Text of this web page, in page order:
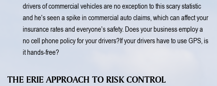
drivers of commercial vehicles are no exception to this scary statistic
and he’s seen a spike in commercial auto claims, which can affect your
insurance rates and everyone’s safety. Does your business employ a
no cell phone policy for your drivers?If your drivers have to use GPS, is
it hands-free?
THE ERIE APPROACH TO RISK CONTROL